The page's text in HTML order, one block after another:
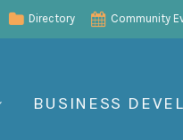
Directory Community
BUSINESS